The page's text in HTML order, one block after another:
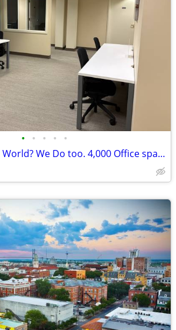
• • • • •
Work All Over The World? We Do too. 4,000 Office spaces worldwide!